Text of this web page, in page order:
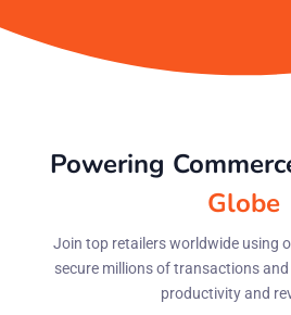
Powering
Globe
Join top retailers worldwide using
secure millions of transactions
productivity and